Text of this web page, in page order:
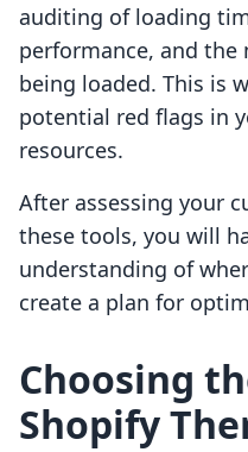
auditing of loading
performance, and the
being loaded. This is
potential red flags in
resources.
After assessing your
these tools, you will
understanding of
create a plan for
Choosing
Shopify